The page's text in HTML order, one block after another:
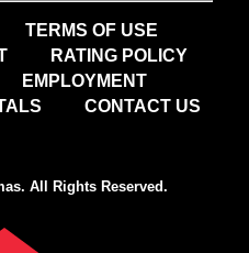
TERMS OF USE
RATING POLICY
EMPLOYMENT
CONTACT US
All Rights Reserved.